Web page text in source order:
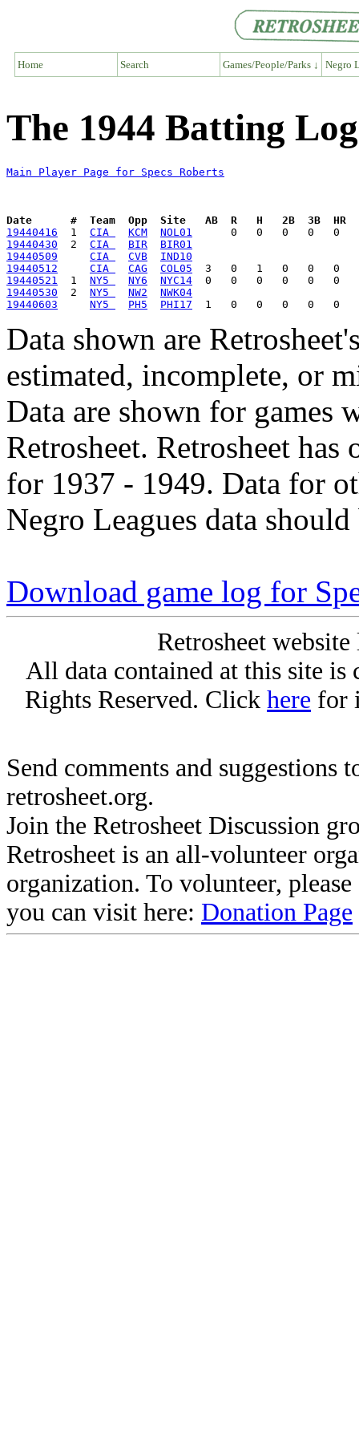
Home Search Games/People/Parks ↓ Negro
The 1944 Batting
Main Player Page for Specs Roberts
Date      #  Team  Opp  Site   AB  R   H   2B  3B  HR
19440416
  1
CIA KCM
NOL01
19440430
  2
CIA BIR
BIR01
19440509
CIA CVB
IND10
19440512
CIA CAG
COL05
19440521
  1
NY5 NY6
NYC14
19440530
  2
NY5 NW2
NWK04
19440603
NY5 PH5 PHI17
Data shown are
estimated, incomplete, or
Data are shown for games
Retrosheet. Retrosheet
for 1937 - 1949. Data for
Negro Leagues data
Download game log for
Retrosheet
All data contained at this site
Rights Reserved. Click here for
Send comments and suggestions
retrosheet.org.
Join the Retrosheet Discussion
Retrosheet is an all-volunteer
organization. To volunteer,
you can visit here: Donation Page